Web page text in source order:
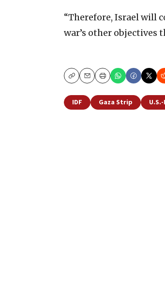
“Therefore, Israel will
war’s other objectives
CopyEmailPrint
IDF Gaza Strip